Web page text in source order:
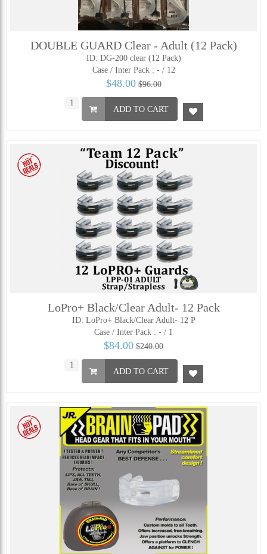
DOUBLE GUARD Clear - Adult (12 Pack)
ID: DG-200 clear (12 Pack)
Case / Inter Pack : - / 12
$48.00 $96.00
ADD TO CART
LoPro+ Black/Clear Adult- 12 Pack
ID: LoPro+ Black/Clear Adult- 12 P
Case / Inter Pack : - / 1
$84.00 $240.00
ADD TO CART